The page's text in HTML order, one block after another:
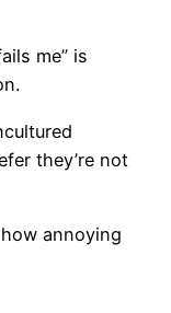
me” is
they’re not
annoying